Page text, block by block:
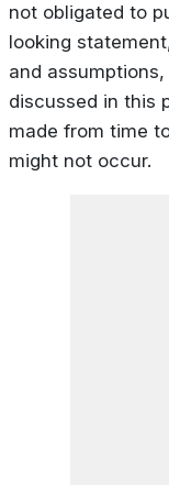
not obligated to
looking
and
discussed in this
made from time
might not occur.